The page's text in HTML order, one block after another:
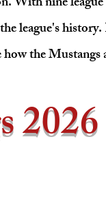
league's
how the